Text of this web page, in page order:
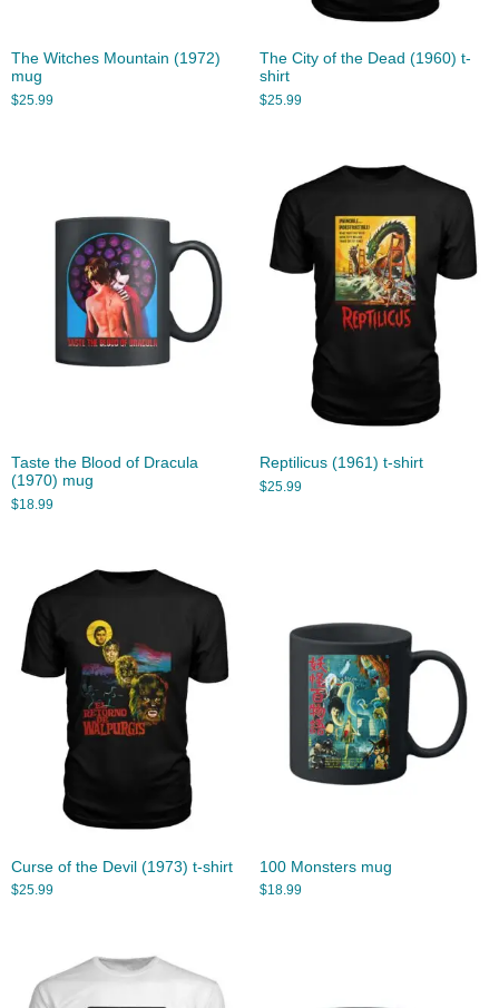
The Witches Mountain (1972)
mug
$25.99
The City of the Dead (1960) t-
shirt
$25.99
Taste the Blood of Dracula
(1970) mug
$18.99
Reptilicus (1961) t-shirt
$25.99
Curse of the Devil (1973) t-shirt
$25.99
100 Monsters mug
$18.99